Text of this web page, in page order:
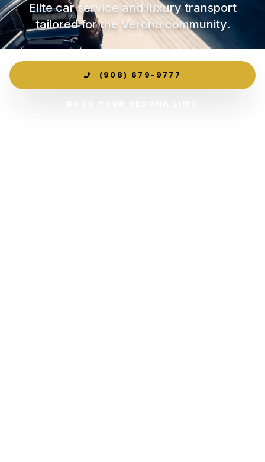
Elite car service and luxury transport
tailored for the Verona community.
(908) 679-9777